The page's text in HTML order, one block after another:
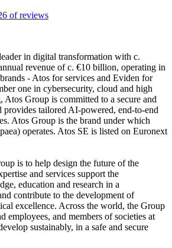
of reviews
in digital transformation with c.
revenue of c. €10 billion, operating in
- Atos for services and Eviden for
one in cybersecurity, cloud and high
Atos Group is committed to a secure and
provides tailored AI-powered, end-to-end
Atos Group is the brand under which
operates. Atos SE is listed on Euronext
is to help design the future of the
and services support the
education and research in a
contribute to the development of
excellence. Across the world, the Group
employees, and members of societies at
sustainably, in a safe and secure